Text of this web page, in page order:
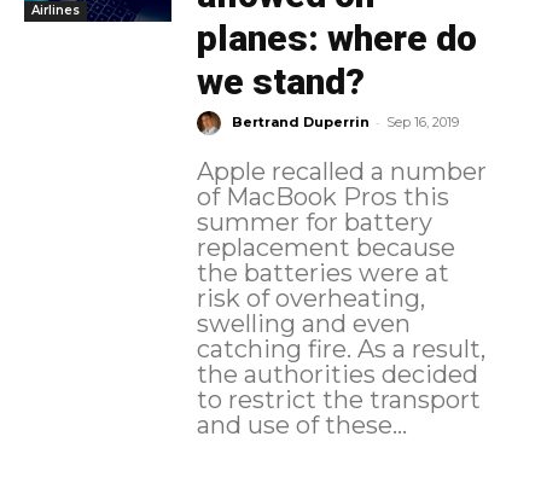
Airlines
planes: where do
we stand?
Bertrand Duperrin - Sep 16, 2019
Apple recalled a number
of MacBook Pros this
summer for battery
replacement because
the batteries were at
risk of overheating,
swelling and even
catching fire. As a result,
the authorities decided
to restrict the transport
and use of these...